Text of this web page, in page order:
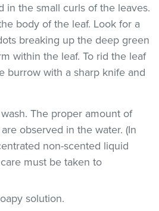
in the small curls of the leaves.
body of the leaf. Look for a
breaking up the deep green
within the leaf. To rid the leaf
burrow with a sharp knife and
The proper amount of
observed in the water. (In
non-scented liquid
must be taken to
solution.